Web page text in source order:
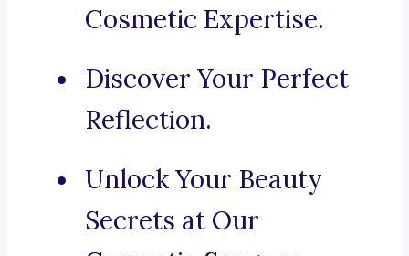
Cosmetic Expertise.
Discover Your Perfect
Reflection.
Unlock Your Beauty
Secrets at Our